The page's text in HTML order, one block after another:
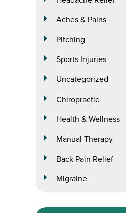
Aches & Pains
Pitching
Sports Injuries
Uncategorized
Chiropractic
Health & Wellness
Manual Therapy
Back Pain Relief
Migraine